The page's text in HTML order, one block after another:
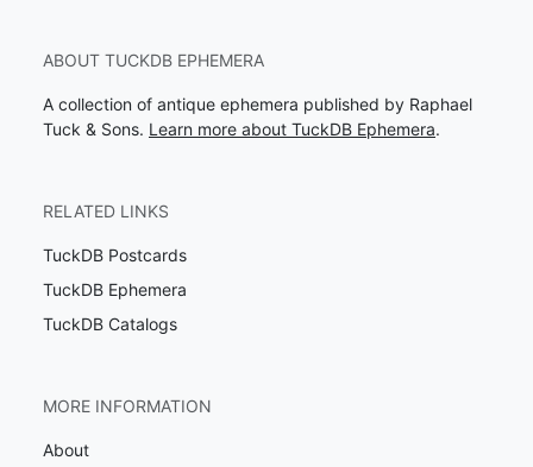
ABOUT TUCKDB EPHEMERA
A collection of antique ephemera published by Raphael
Tuck & Sons. Learn more about TuckDB Ephemera.
RELATED LINKS
TuckDB Postcards
TuckDB Ephemera
TuckDB Catalogs
MORE INFORMATION
About